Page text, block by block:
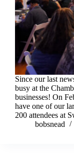
Since our last
busy at the
businesses! On
have one of our
200 attendees at
bobsnead